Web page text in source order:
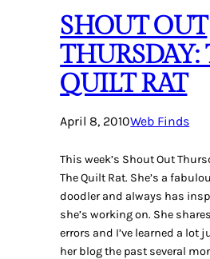
SHOUT OUT
THURSDAY:
QUILT RAT
April 8, 2010Web Finds
This week’s Shout Out
The Quilt Rat. She’s a
doodler and always has
she’s working on. She
errors and I’ve learned a lot
her blog the past several